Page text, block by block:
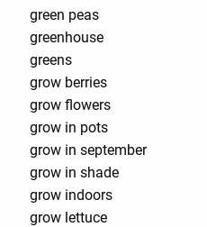
green peas
greenhouse
greens
grow berries
grow flowers
grow in pots
grow in september
grow in shade
grow indoors
grow lettuce